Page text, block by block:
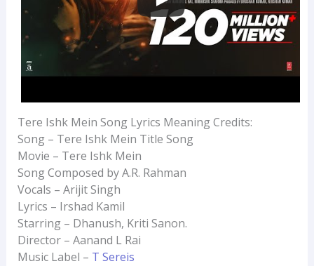
Tere Ishk Mein Song Lyrics Meaning Credits:
Song – Tere Ishk Mein Title Song
Movie – Tere Ishk Mein
Song Composed by A.R. Rahman
Vocals – Arijit Singh
Lyrics – Irshad Kamil
Starring – Dhanush, Kriti Sanon.
Director – Aanand L Rai
Music Label – T Sereis